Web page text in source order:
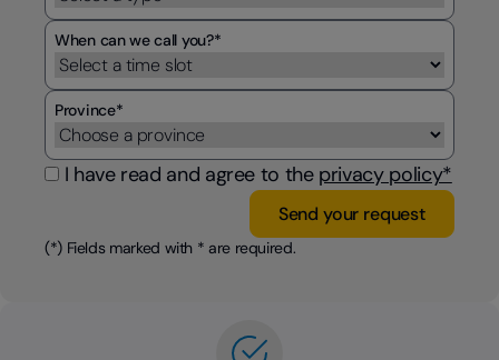
When can we call you?*
Province*
I have read and agree to the privacy policy*
(*) Fields marked with * are required.